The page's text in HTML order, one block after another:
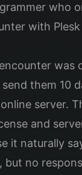
who
with
was
send them 10
server.
and
it naturally
but no